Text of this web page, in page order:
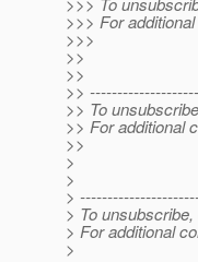
>>> For
>>>
>>
>>
>>
>> To
>> For additional
>>
>
>
>
> To
> For additional
>